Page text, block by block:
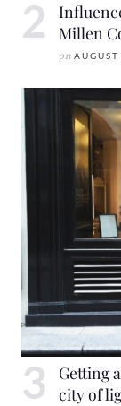
Millen
on
Getting
city of